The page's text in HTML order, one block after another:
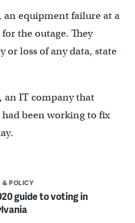
equipment failure at a
the outage. They
or loss of any data, state
an IT company that
been working to fix
& POLICY
guide to voting in